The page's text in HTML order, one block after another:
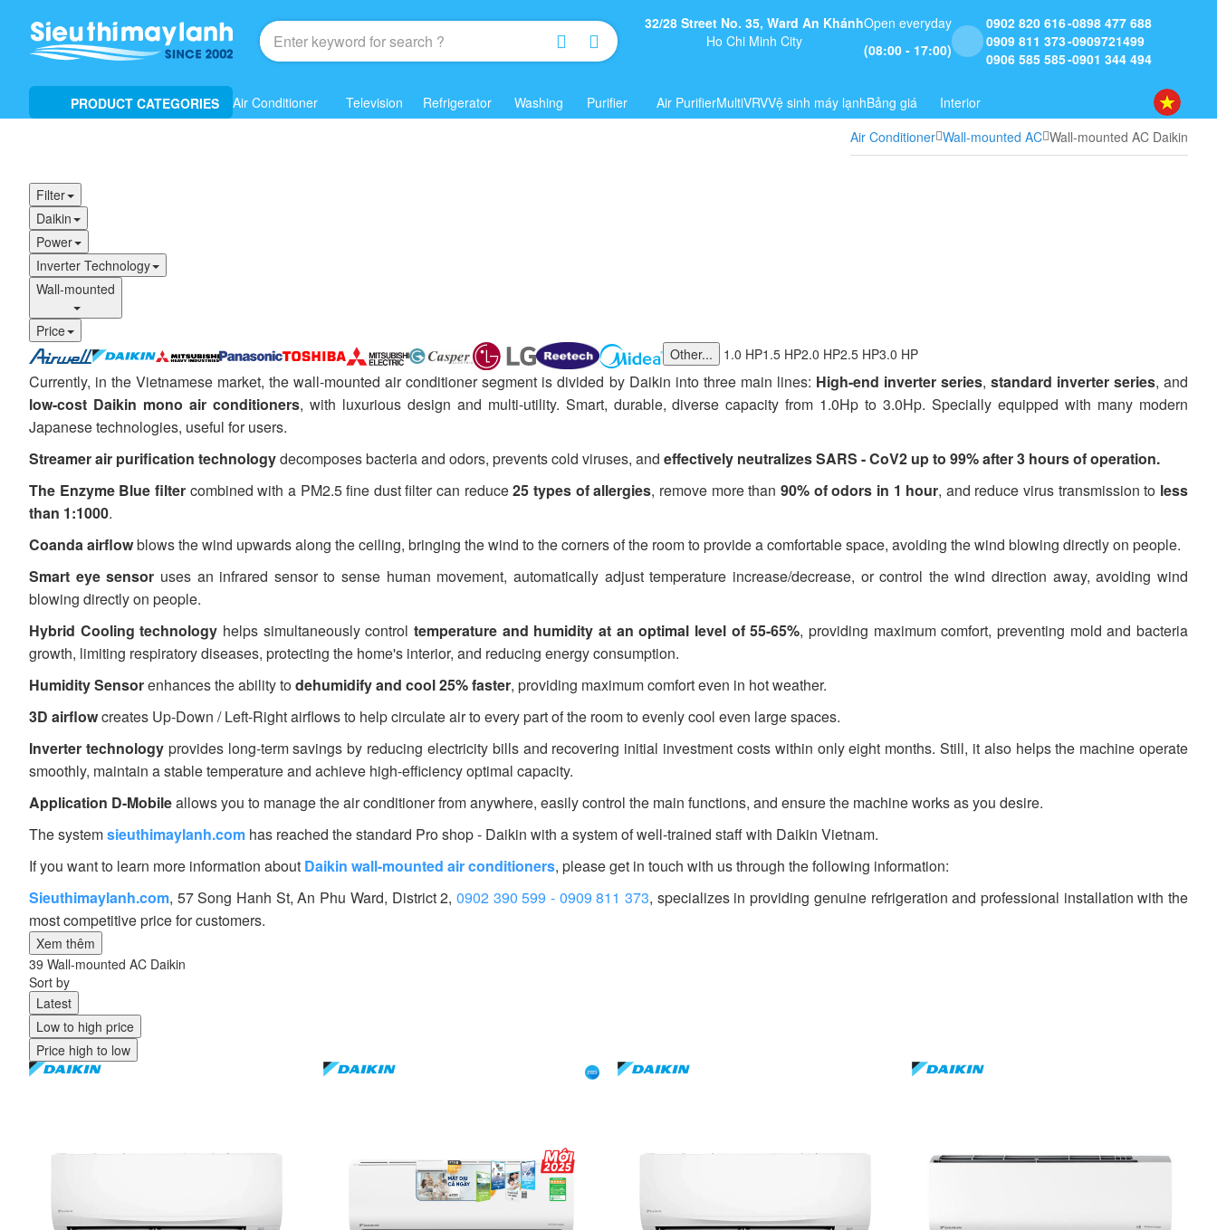
32/28 Street No. 35, Ward An Khánh
Ho Chi Minh City
Open everyday
(08:00 - 17:00)
0902 820 616 0898 477 688
0909 811 373 0909721499
0906 585 585 0901 344 494
PRODUCT CATEGORIES Air Conditioner Television Refrigerator Washing Purifier Air PurifierMultiVRVVệ sinh máy lạnhBảng giá
Interior
Air Conditioner Wall-mounted AC Wall-mounted AC Daikin
Filter
Daikin
Power
Inverter Technology
Wall-mounted
Price
Other...
1.0 HP1.5 HP2.0 HP2.5 HP3.0 HP
Currently, in the Vietnamese market, the wall-mounted air conditioner segment is divided by Daikin into three main lines: High-end inverter series, standard inverter series, and
low-cost Daikin mono air conditioners, with luxurious design and multi-utility. Smart, durable, diverse capacity from 1.0Hp to 3.0Hp. Specially equipped with many modern
Japanese technologies, useful for users.
Streamer air purification technologydecomposes bacteria and odors, prevents cold viruses, and effectively neutralizes SARS - CoV2 up to 99% after 3 hours of operation.
The Enzyme Blue filtercombined with a PM2.5 fine dust filter can reduce25 types of allergies, remove more than 90% of odors in 1 hour, and reduce virus transmission to less
than 1:1000.
Coanda airflowblows the wind upwards along the ceiling, bringing the wind to the corners of the room to provide a comfortable space, avoiding the wind blowing directly on people.
Smart eye sensor uses an infrared sensor to sense human movement, automatically adjust temperature increase/decrease, or control the wind direction away, avoiding wind
blowing directly on people.
Hybrid Cooling technology helps simultaneously control temperature and humidity at an optimal level of 55-65%, providing maximum comfort, preventing mold and bacteria
growth, limiting respiratory diseases, protecting the home's interior, and reducing energy consumption.
Humidity Sensorenhances the ability todehumidify and cool 25% faster, providing maximum comfort even in hot weather.
3D airflowcreates Up-Down / Left-Right airflows to help circulate air to every part of the room to evenly cool even large spaces.
Inverter technologyprovides long-term savings by reducing electricity bills and recovering initial investment costs within only eight months. Still, it also helps the machine operate
smoothly, maintain a stable temperature and achieve high-efficiency optimal capacity.
Application D-Mobileallows you to manage the air conditioner from anywhere, easily control the main functions, and ensure the machine works as you desire.
The systemsieuthimaylanh.com has reached the standard Pro shop - Daikin with a system of well-trained staff with Daikin Vietnam.
If you want to learn more information about Daikin wall-mounted air conditioners, please get in touch with us through the following information:
Sieuthimaylanh.com, 57 Song Hanh St, An Phu Ward, District 2, 0902 390 599 - 0909 811 373, specializes in providing genuine refrigeration and professional installation with the
most competitive price for customers.
Xem thêm
39 Wall-mounted AC Daikin
Sort by
Latest
Low to high price
Price high to low